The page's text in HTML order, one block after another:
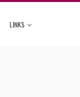
LINKS